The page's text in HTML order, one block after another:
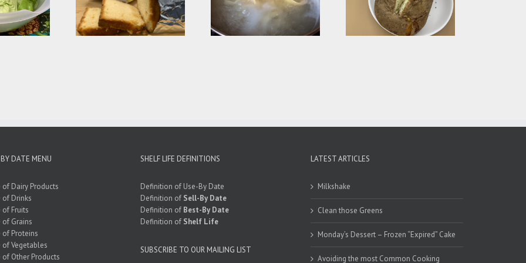
Cake
Common Cooking
Mistakes
Potato?
DATE MENU
of Dairy Products
of Drinks
of Fruits
of Grains
of Proteins
of Vegetables
of Other Products
SHELF LIFE DEFINITIONS
Definition of Use-By Date
Definition of Sell-By Date
Definition of Best-By Date
Definition of Shelf Life
SUBSCRIBE TO OUR MAILING LIST
LATEST ARTICLES
Milkshake
Clean those Greens
Monday’s Dessert – Frozen “Expired” Cake
Avoiding the most Common Cooking